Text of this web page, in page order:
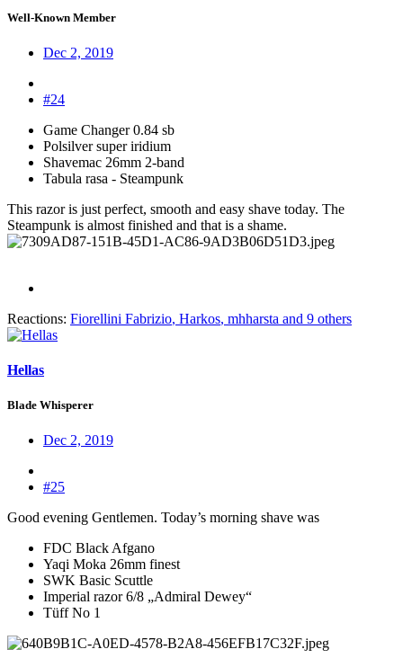
Well-Known Member
Dec 2, 2019
#24
Game Changer 0.84 sb
Polsilver super iridium
Shavemac 26mm 2-band
Tabula rasa - Steampunk
This razor is just perfect, smooth and easy shave today. The
Steampunk is almost finished and that is a shame.
Reactions: Fiorellini Fabrizio, Harkos, mhharsta and 9 others
Hellas
Blade Whisperer
Dec 2, 2019
#25
Good evening Gentlemen. Today’s morning shave was
FDC Black Afgano
Yaqi Moka 26mm finest
SWK Basic Scuttle
Imperial razor 6/8 „Admiral Dewey“
Tüff No 1